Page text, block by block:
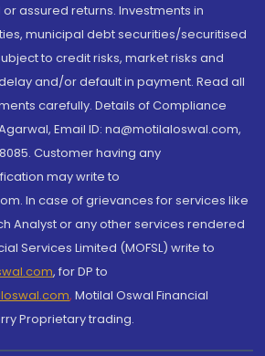
assured returns. Investments in
municipal debt securities/securitised
to credit risks, market risks and
and/or default in payment. Read all
carefully. Details of Compliance
Email ID: na@motilaloswal.com,
Customer having any
may write to
In case of grievances for services like
Analyst or any other services rendered
Services Limited (MOFSL) write to
, for DP to
, Motilal Oswal Financial
Proprietary trading.